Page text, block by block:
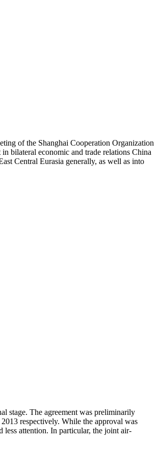
of the Shanghai Cooperation Organization
bilateral economic and trade relations China
Central Eurasia generally, as well as into
stage. The agreement was preliminarily
respectively. While the approval was
less attention. In particular, the joint air-